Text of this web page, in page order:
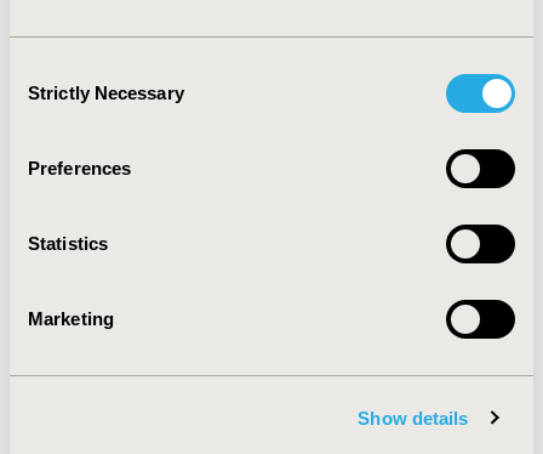
Selection
Strictly Necessary
Preferences
Statistics
Marketing
Show details
simulation
Multiple Diseases